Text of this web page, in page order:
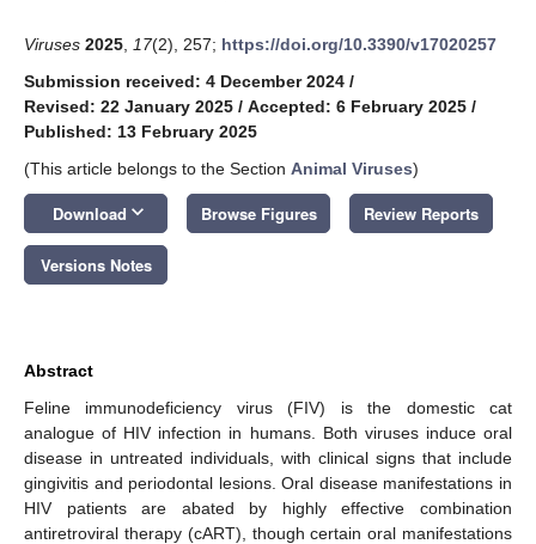
Viruses 2025 17(2), 257; https://doi.org/10.3390/v17020257
Submission received: 4 December 2024 /
Revised: 22 January 2025 / Accepted: 6 February 2025 /
Published: 13 February 2025
(This article belongs to the Section Animal Viruses)
Download keyboard_arrow_down Browse Figures Review Reports
Versions Notes
Abstract
Feline immunodeficiency virus (FIV) is the domestic cat
analogue of HIV infection in humans. Both viruses induce oral
disease in untreated individuals, with clinical signs that include
gingivitis and periodontal lesions. Oral disease manifestations in
HIV patients are abated by highly effective combination
antiretroviral therapy (cART), though certain oral manifestations